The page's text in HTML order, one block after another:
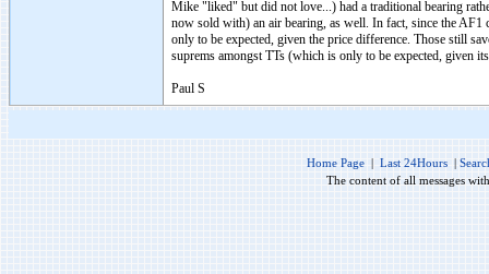
Mike "liked" but did not love...) had a traditional bearing
now sold with) an air bearing, as well. In fact, since the AF1
only to be expected, given the price difference. Those still
suprems amongst TTs (which is only to be expected, given
Paul S
Home Page | Last 24Hours |
The content of all messages